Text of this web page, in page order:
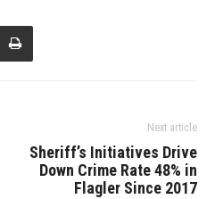
Next article
Sheriff’s Initiatives Drive
Down Crime Rate 48% in
Flagler Since 2017